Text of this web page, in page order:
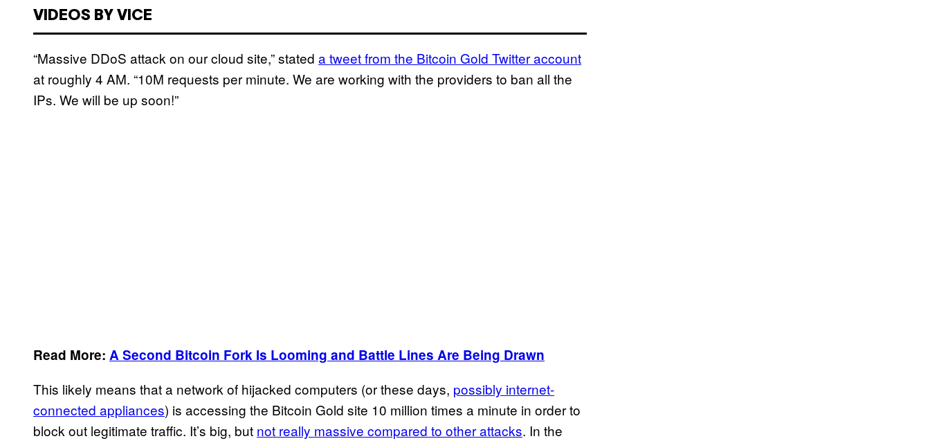
VIDEOS BY VICE
“Massive DDoS attack on our cloud site,” stated a tweet from the Bitcoin Gold Twitter account
at roughly 4 AM. “10M requests per minute. We are working with the providers to ban all the
IPs. We will be up soon!”
Read More: A Second Bitcoin Fork Is Looming and Battle Lines Are Being Drawn
This likely means that a network of hijacked computers (or these days, possibly internet-
connected appliances) is accessing the Bitcoin Gold site 10 million times a minute in order to
block out legitimate traffic. It’s big, but not really massive compared to other attacks. In the